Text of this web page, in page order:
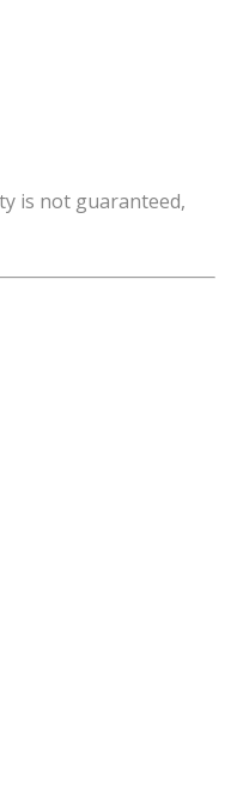
is not guaranteed,